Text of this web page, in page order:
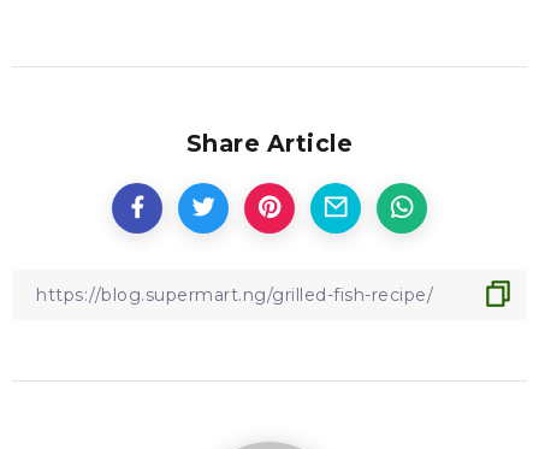
Share Article